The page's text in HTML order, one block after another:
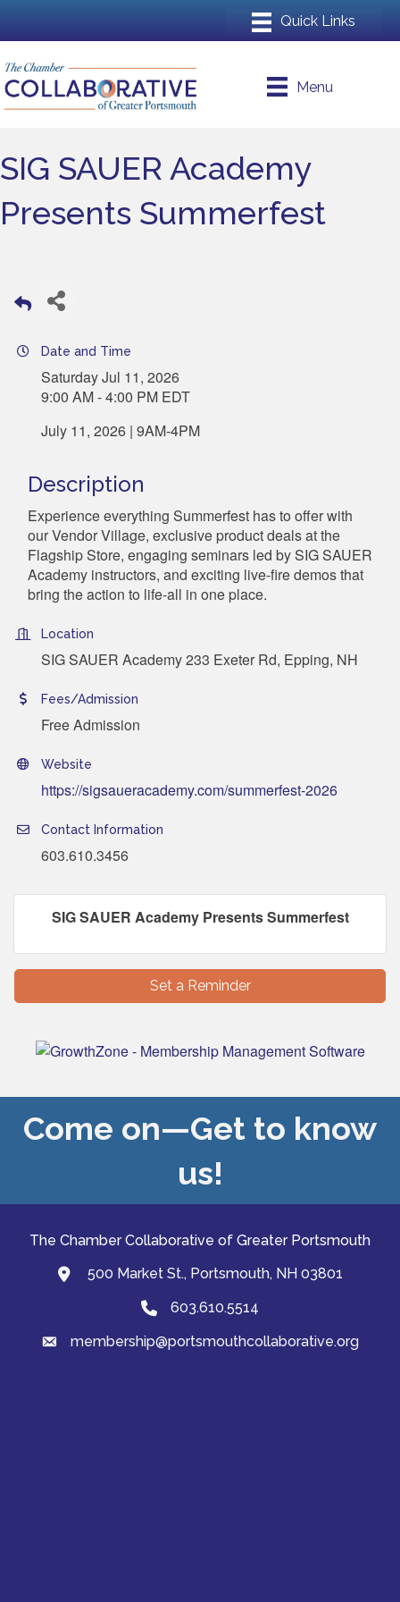
Menu
SIG SAUER Academy
Presents Summerfest
Date and Time
Saturday Jul 11, 2026
9:00 AM - 4:00 PM EDT
July 11, 2026 | 9AM-4PM
Description
Experience everything Summerfest has to offer with
our Vendor Village, exclusive product deals at the
Flagship Store, engaging seminars led by SIG SAUER
Academy instructors, and exciting live-fire demos that
bring the action to life-all in one place.
Location
SIG SAUER Academy 233 Exeter Rd, Epping, NH
Fees/Admission
Free Admission
Website
https://sigsaueracademy.com/summerfest-2026
Contact Information
603.610.3456
SIG SAUER Academy Presents Summerfest
Set a Reminder
Come on—Get to know
us!
The Chamber Collaborative of Greater Portsmouth
map and address
500 Market St., Portsmouth, NH 03801
Phone603.610.5514
emailmembership@portsmouthcollaborative.org